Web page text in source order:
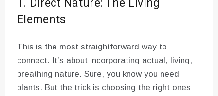
1. Direct Nature: The Living
Elements
This is the most straightforward way to
connect. It’s about incorporating actual, living,
breathing nature. Sure, you know you need
plants. But the trick is choosing the right ones